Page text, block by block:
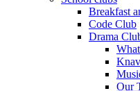
Breakfast
Code Club
Drama
Our